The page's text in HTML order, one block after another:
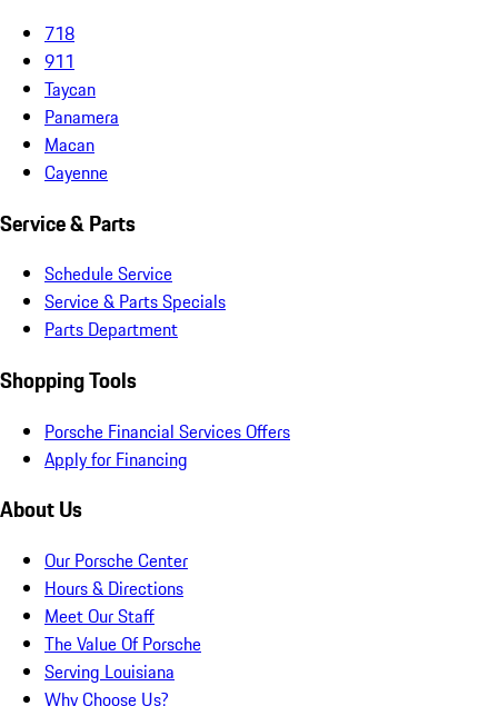
718
911
Taycan
Panamera
Macan
Cayenne
Service & Parts
Schedule Service
Service & Parts Specials
Parts Department
Shopping Tools
Porsche Financial Services Offers
Apply for Financing
About Us
Our Porsche Center
Hours & Directions
Meet Our Staff
The Value Of Porsche
Serving Louisiana
Why Choose Us?